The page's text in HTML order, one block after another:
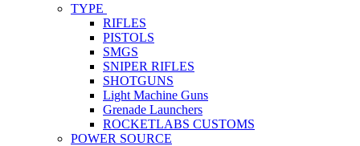
TYPE
RIFLES
PISTOLS
SMGS
SNIPER RIFLES
SHOTGUNS
Light Machine Guns
Grenade Launchers
ROCKETLABS CUSTOMS
POWER SOURCE